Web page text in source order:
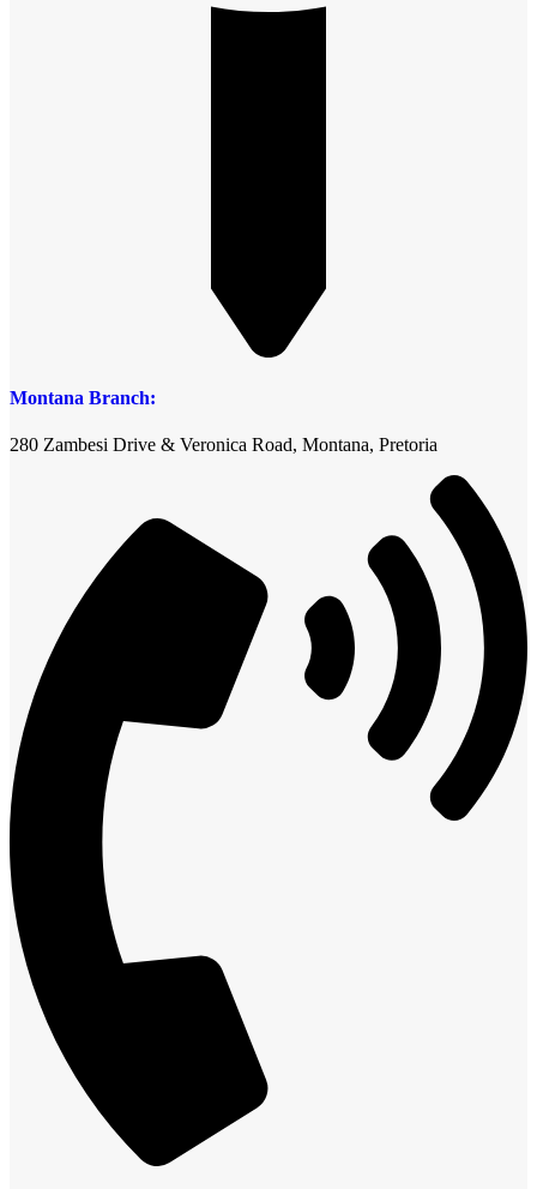
Montana Branch:
280 Zambesi Drive & Veronica Road, Montana, Pretoria